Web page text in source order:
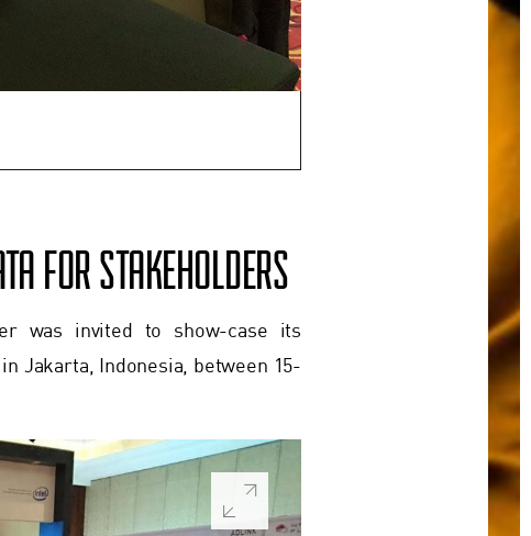
FOR STAKEHOLDERS
was invited to show-case its
Jakarta, Indonesia, between 15-